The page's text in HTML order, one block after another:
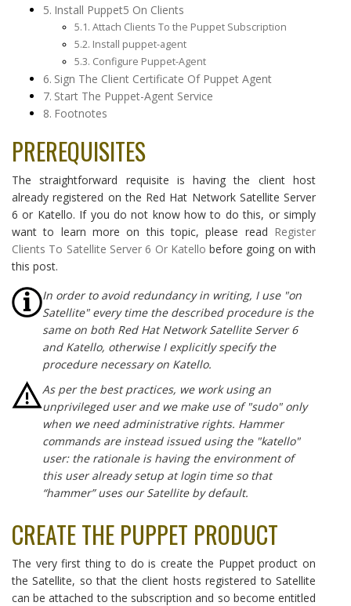
Install Puppet5 On Clients
Attach Clients To the Puppet Subscription
Install puppet-agent
Configure Puppet-Agent
Sign The Client Certificate Of Puppet Agent
Start The Puppet-Agent Service
Footnotes
PREREQUISITES
The straightforward requisite is having the client host
already registered on the Red Hat Network Satellite Server
6 or Katello. If you do not know how to do this, or simply
want to learn more on this topic, please read Register
Clients To Satellite Server 6 Or Katello before going on with
this post.
In order to avoid redundancy in writing, I use "on
Satellite" every time the described procedure is the
same on both Red Hat Network Satellite Server 6
and Katello, otherwise I explicitly specify the
procedure necessary on Katello.
As per the best practices, we work using an
unprivileged user and we make use of "sudo" only
when we need administrative rights. Hammer
commands are instead issued using the "katello"
user: the rationale is having the environment of
this user already setup at login time so that
“hammer” uses our Satellite by default.
CREATE THE PUPPET PRODUCT
The very first thing to do is create the Puppet product on
the Satellite, so that the client hosts registered to Satellite
can be attached to the subscription and so become entitled